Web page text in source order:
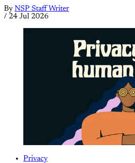
By NSP Staff Writer
/ 24 Jul 2026
Privacy